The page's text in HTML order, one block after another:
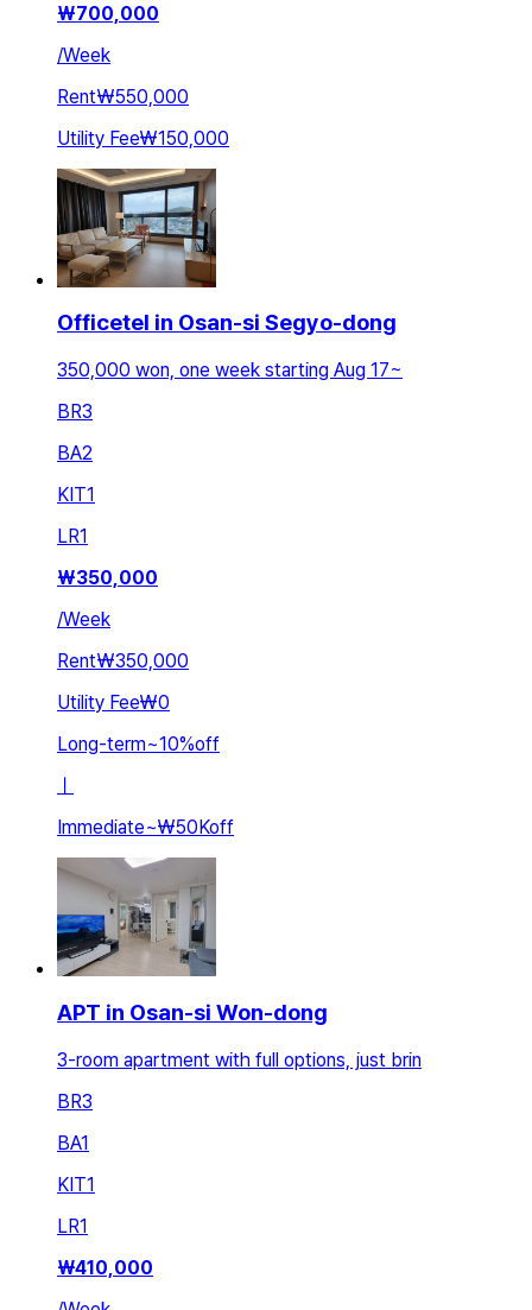
₩700,000
/Week
Rent₩550,000
Utility Fee₩150,000
Officetel in Osan-si Segyo-dong
350,000 won, one week starting Aug 17~
BR3
BA2
KIT1
LR1
₩350,000
/Week
Rent₩350,000
Utility Fee₩0
Long-term~10%off
Immediate~₩50Koff
APT in Osan-si Won-dong
3-room apartment with full options, just brin
BR3
BA1
KIT1
LR1
₩410,000